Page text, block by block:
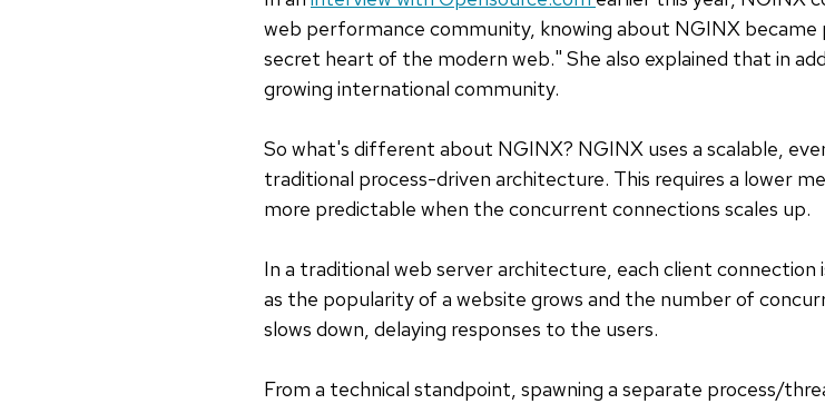
web performance community, knowing about NGINX
secret heart of the modern web." She also explained that in
growing international community.
So what's different about NGINX? NGINX uses a scalable,
traditional process-driven architecture. This requires a lower
more predictable when the concurrent connections scales up.
In a traditional web server architecture, each client connection
as the popularity of a website grows and the number of
slows down, delaying responses to the users.
From a technical standpoint, spawning a separate process/